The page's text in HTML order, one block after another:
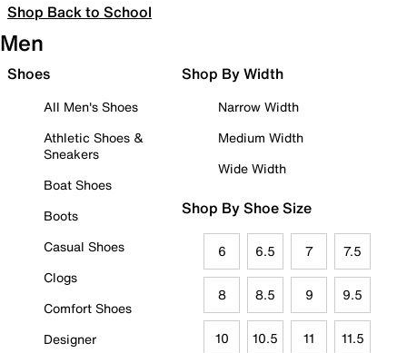
Shop Back to School
Men
Shoes
All Men's Shoes
Athletic Shoes &
Sneakers
Boat Shoes
Boots
Casual Shoes
Clogs
Comfort Shoes
Designer
Shop By Width
Narrow Width
Medium Width
Wide Width
Shop By Shoe Size
6 6.5 7 7.5
8 8.5 9 9.5
10 10.5 11 11.5